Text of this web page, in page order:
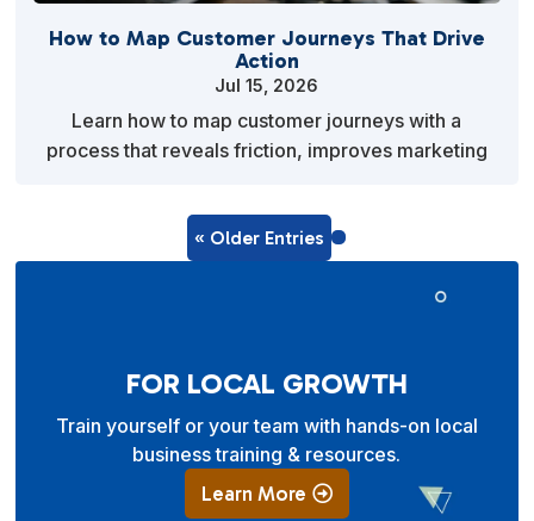
How to Map Customer Journeys That Drive
Action
Jul 15, 2026
Learn how to map customer journeys with a
process that reveals friction, improves marketing
action.
« Older Entries
FOR LOCAL GROWTH
Train yourself or your team with hands-on local
business training & resources.
Learn More